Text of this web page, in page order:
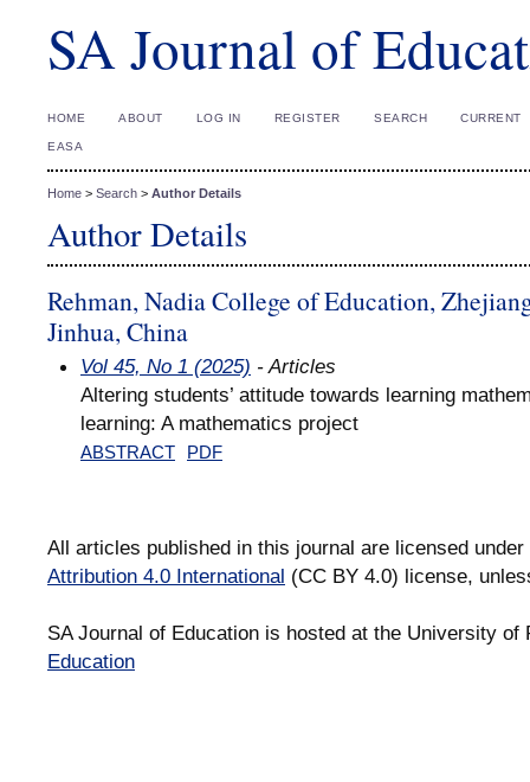
SA Journal of
HOME ABOUT LOG IN REGISTER SEARCH CURRENT
EASA
Home > Search > Author Details
Author Details
Rehman, Nadia College of Education,
Jinhua, China
Vol 45, No 1 (2025) - Articles
Altering students’ attitude towards learning
learning: A mathematics project
ABSTRACT PDF
All articles published in this journal are licensed
Attribution 4.0 International (CC BY 4.0) license,
SA Journal of Education is hosted at the University
Education